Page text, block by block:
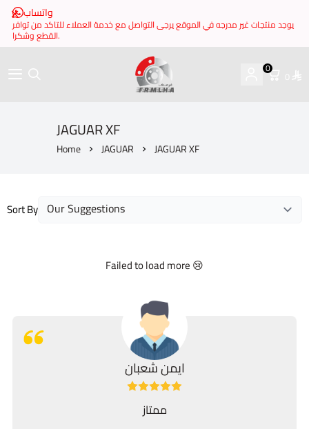
واتساب
يوجد منتجات غير مدرجه في الموقع يرجى التواصل مع خدمة العملاء للتاكد من توافر
القطع وشكرا.
brake it
0
0
JAGUAR XF
Home JAGUAR JAGUAR XF
Sort By
Failed to load more 😢
ايمن شعبان
ممتاز